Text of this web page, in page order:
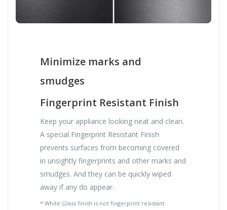
Minimize marks and
smudges
Fingerprint Resistant Finish
Keep your appliance looking neat and clean.
A special Fingerprint Resistant Finish
prevents surfaces from becoming covered
in unsightly fingerprints and other marks and
smudges. And they can be quickly wiped
away if any do appear.
* White Glass finish is not fingerprint resistant.